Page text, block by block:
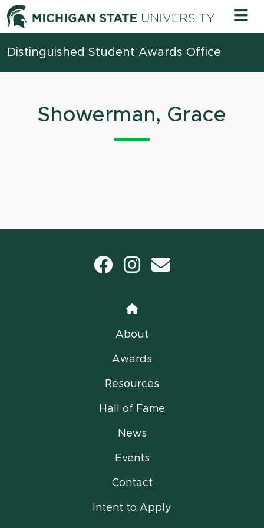
Skip to content Michigan
Distinguished Student Awards Office
Showerman, Grace
Facebook
Instagram
Home
About
Awards
Resources
Hall of Fame
News
Events
Contact
Intent to Apply